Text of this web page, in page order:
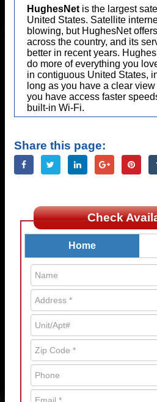
HughesNet is the largest
United States. Satellite
blowing, but HughesNet
across the country, and its
better in recent years.
do more of everything you
in contiguous United States,
long as you have a clear
you have access faster
built-in Wi-Fi.
Share this page:
Check
Home